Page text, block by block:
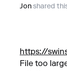
Jon shared
https://
File too